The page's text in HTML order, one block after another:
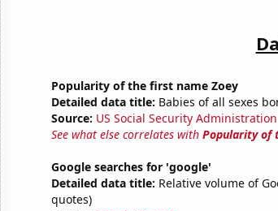
Popularity of the first name Zoey
Detailed data title: Babies of all sexes
Source: US Social Security Administration
See what else correlates with Popularity of
Google searches for 'google'
Detailed data title: Relative volume of
quotes)